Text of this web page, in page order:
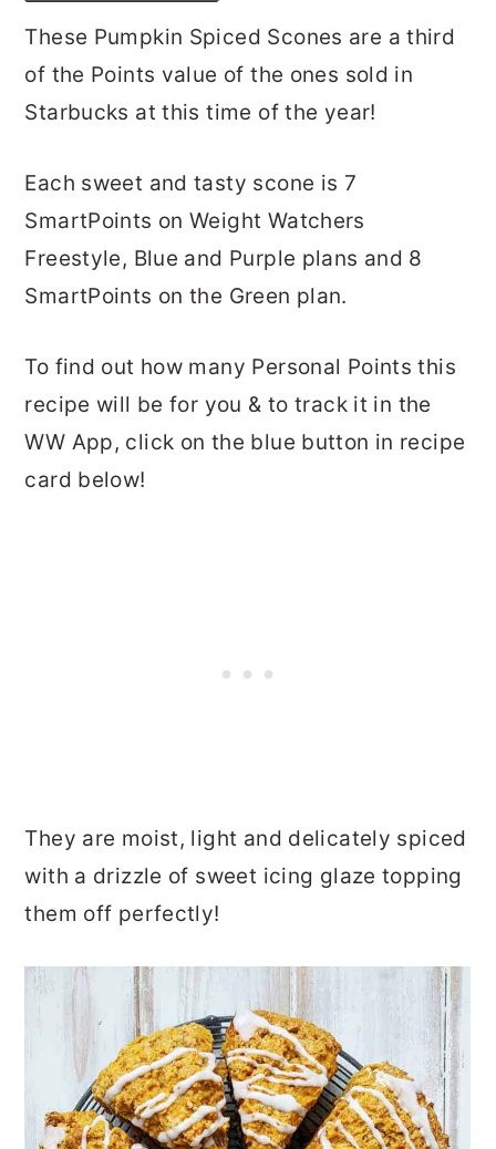
These Pumpkin Spiced Scones are a third
of the Points value of the ones sold in
Starbucks at this time of the year!
Each sweet and tasty scone is 7
SmartPoints on Weight Watchers
Freestyle, Blue and Purple plans and 8
SmartPoints on the Green plan.
To find out how many Personal Points this
recipe will be for you & to track it in the
WW App, click on the blue button in recipe
card below!
They are moist, light and delicately spiced
with a drizzle of sweet icing glaze topping
them off perfectly!